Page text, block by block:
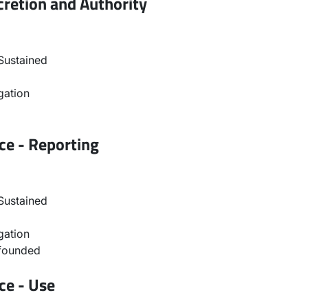
- Reporting
- Use